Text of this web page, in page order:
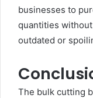
businesses to
quantities
outdated or
The bulk cutting